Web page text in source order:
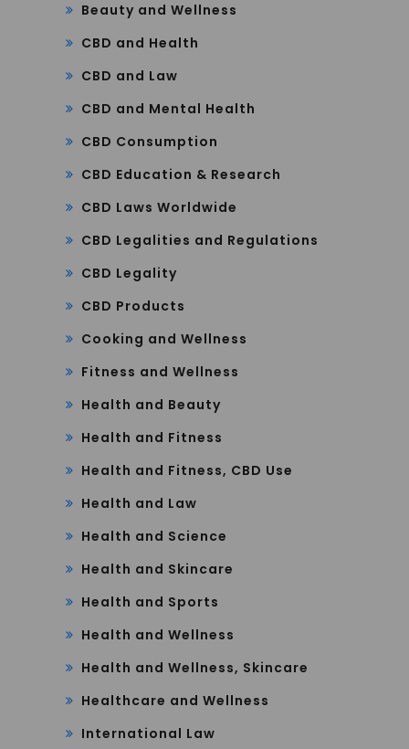
Beauty and Wellness
CBD and Health
CBD and Law
CBD and Mental Health
CBD Consumption
CBD Education & Research
CBD Laws Worldwide
CBD Legalities and Regulations
CBD Legality
CBD Products
Cooking and Wellness
Fitness and Wellness
Health and Beauty
Health and Fitness
Health and Fitness, CBD Use
Health and Law
Health and Science
Health and Skincare
Health and Sports
Health and Wellness
Health and Wellness, Skincare
Healthcare and Wellness
International Law